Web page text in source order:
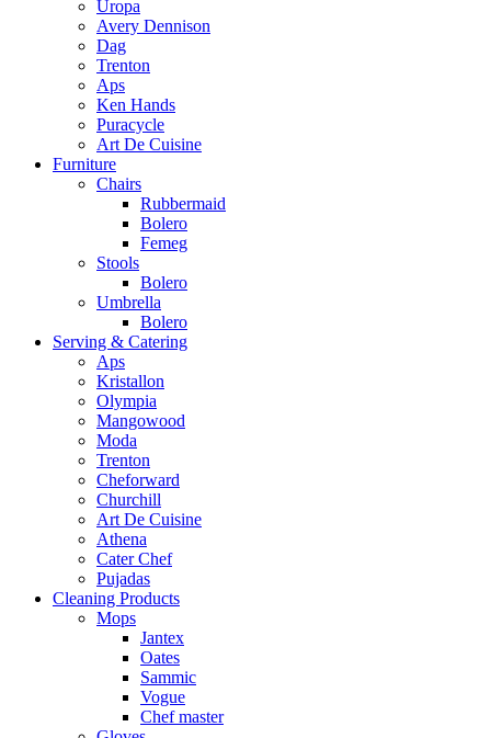
Uropa
Avery Dennison
Dag
Trenton
Aps
Ken Hands
Puracycle
Art De Cuisine
Furniture
Chairs
Rubbermaid
Bolero
Femeg
Stools
Bolero
Umbrella
Bolero
Serving & Catering
Aps
Kristallon
Olympia
Mangowood
Moda
Trenton
Cheforward
Churchill
Art De Cuisine
Athena
Cater Chef
Pujadas
Cleaning Products
Mops
Jantex
Oates
Sammic
Vogue
Chef master